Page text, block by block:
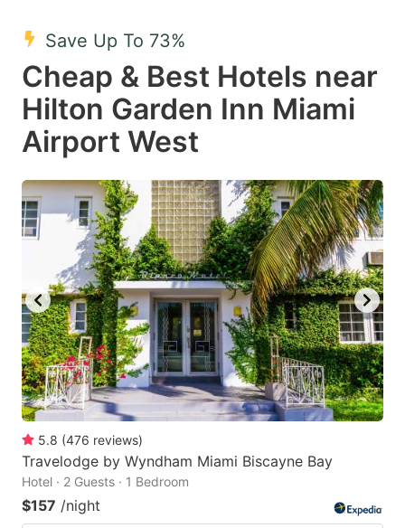
Save Up To 73%
Cheap & Best Hotels near
Hilton Garden Inn Miami
Airport West
5.8 (476 reviews)
Travelodge by Wyndham Miami Biscayne Bay
Hotel · 2 Guests · 1 Bedroom
$157 /night